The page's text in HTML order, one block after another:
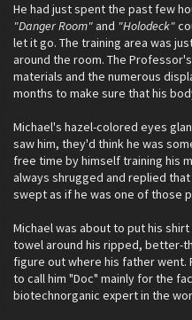
He had just spent the past few
"Danger Room" and "Holodeck"
let it go. The training area was
around the room. The
materials and the numerous
months to make sure that his
Michael's hazel-colored eyes
saw him, they'd think he was
free time by himself training his
always shrugged and replied
swept as if he was one of those
Michael was about to put his
towel around his ripped, better-
figure out where his father went.
to call him "Doc" mainly for the
biotechnorganic expert in the